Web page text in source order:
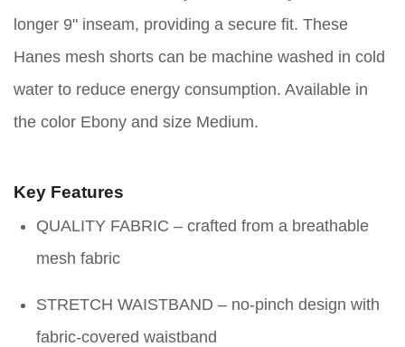
longer 9" inseam, providing a secure fit. These
Hanes mesh shorts can be machine washed in cold
water to reduce energy consumption. Available in
the color Ebony and size Medium.
Key Features
QUALITY FABRIC – crafted from a breathable
mesh fabric
STRETCH WAISTBAND – no-pinch design with
fabric-covered waistband